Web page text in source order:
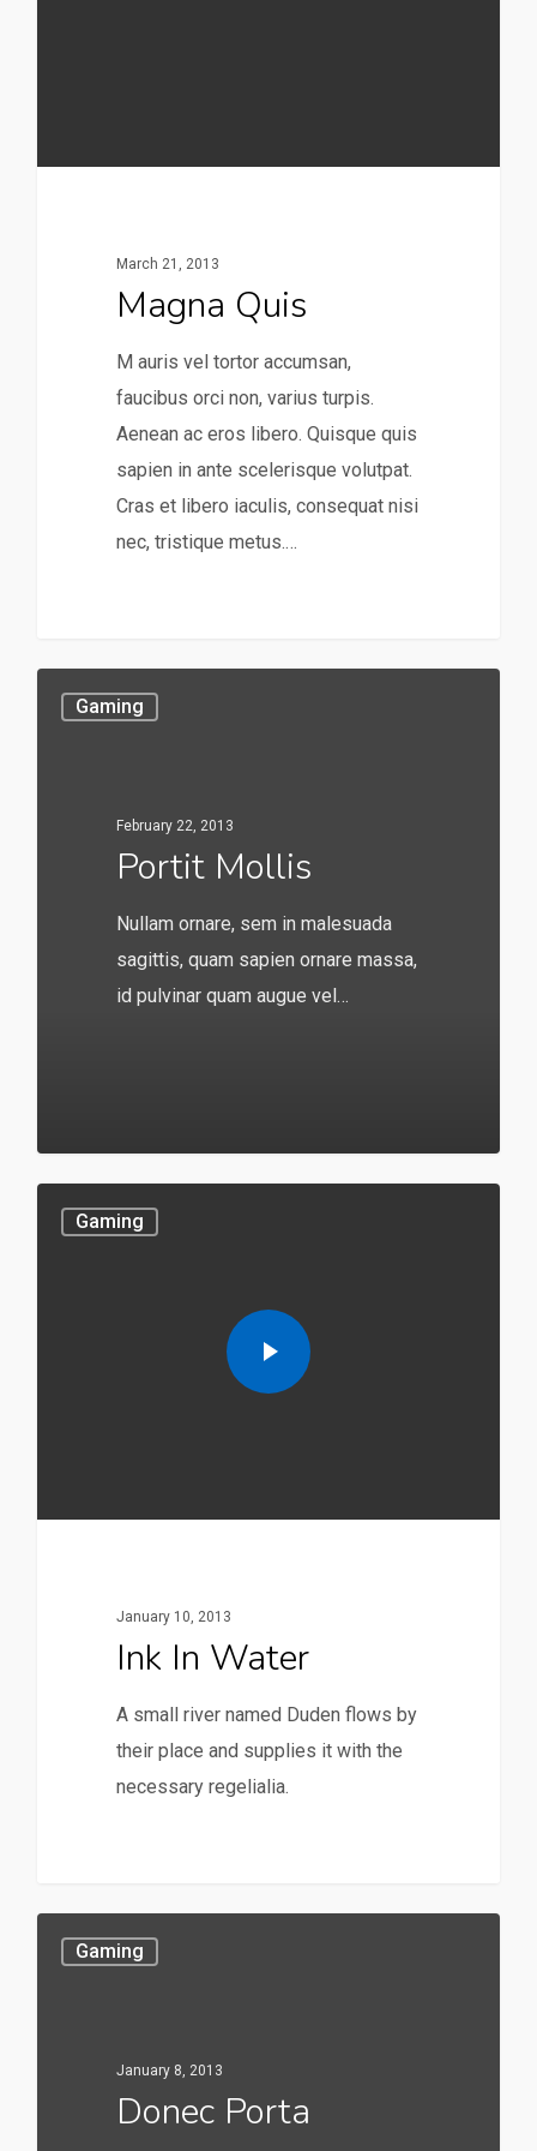
March 21, 2013
Magna Quis
M auris vel tortor accumsan,
faucibus orci non, varius turpis.
Aenean ac eros libero. Quisque quis
sapien in ante scelerisque volutpat.
Cras et libero iaculis, consequat nisi
nec, tristique metus.…
Gaming
February 22, 2013
Portit Mollis
Nullam ornare, sem in malesuada
sagittis, quam sapien ornare massa,
id pulvinar quam augue vel…
Gaming
January 10, 2013
Ink In Water
A small river named Duden flows by
their place and supplies it with the
necessary regelialia.
Gaming
January 8, 2013
Donec Porta